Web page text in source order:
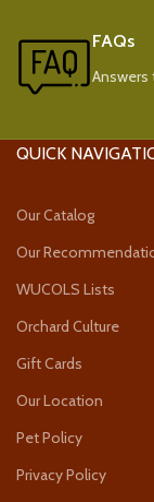
FAQs
QUICK
Our Catalog
Our
WUCOLS Lists
Orchard Culture
Gift Cards
Our Location
Pet Policy
Privacy Policy